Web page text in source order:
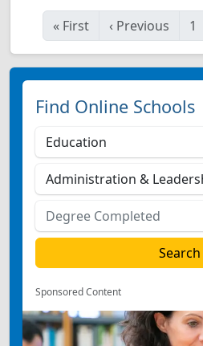
« First ‹ Previous 1
Find Online Schools
Sponsored Content